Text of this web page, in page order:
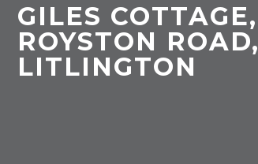
GILES COTTAGE,
ROYSTON ROAD,
LITLINGTON